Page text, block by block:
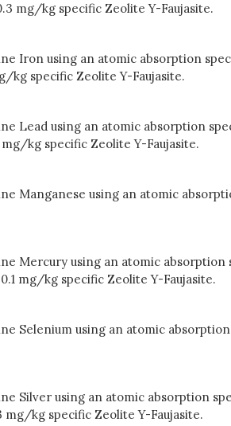
mg/kg specific Zeolite Y-Faujasite.
Iron using an atomic absorption
kg specific Zeolite Y-Faujasite.
Lead using an atomic absorption
kg specific Zeolite Y-Faujasite.
Manganese using an atomic
Mercury using an atomic
mg/kg specific Zeolite Y-Faujasite.
Selenium using an atomic
Silver using an atomic absorption
kg specific Zeolite Y-Faujasite.